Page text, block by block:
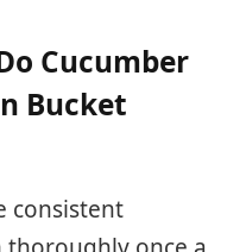
Cucumber
Bucket
consistent